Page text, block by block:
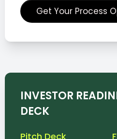
Get Your Process
INVESTOR
DECK
Pitch Deck